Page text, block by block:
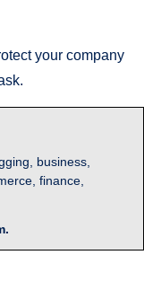
your company
business,
finance,